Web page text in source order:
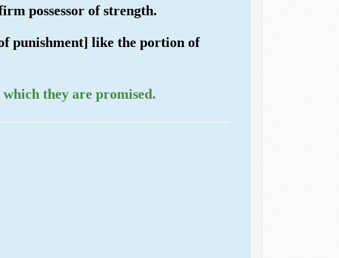
possessor of strength.
punishment] like the portion of
they are promised.